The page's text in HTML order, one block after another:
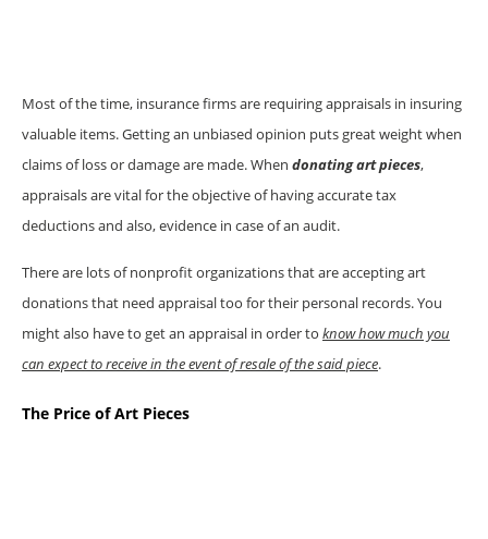
Most of the time, insurance firms are requiring appraisals in insuring
valuable items. Getting an unbiased opinion puts great weight when
claims of loss or damage are made. When donating art pieces,
appraisals are vital for the objective of having accurate tax
deductions and also, evidence in case of an audit.
There are lots of nonprofit organizations that are accepting art
donations that need appraisal too for their personal records. You
might also have to get an appraisal in order to know how much you
can expect to receive in the event of resale of the said piece.
The Price of Art Pieces